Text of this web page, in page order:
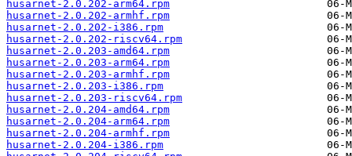
husarnet-2.0.202-arm64.rpm
husarnet-2.0.202-armhf.rpm
husarnet-2.0.202-i386.rpm
husarnet-2.0.202-riscv64.rpm
husarnet-2.0.203-amd64.rpm
husarnet-2.0.203-arm64.rpm
husarnet-2.0.203-armhf.rpm
husarnet-2.0.203-i386.rpm
husarnet-2.0.203-riscv64.rpm
husarnet-2.0.204-amd64.rpm
husarnet-2.0.204-arm64.rpm
husarnet-2.0.204-armhf.rpm
husarnet-2.0.204-i386.rpm